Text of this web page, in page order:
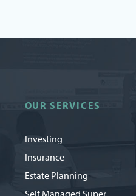
OUR SERVICES
Investing
Insurance
Estate Planning
Self Managed Super